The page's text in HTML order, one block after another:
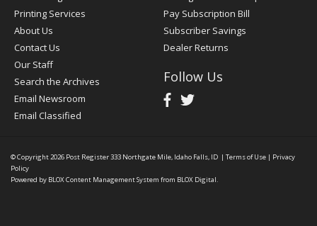
Printing Services
About Us
Contact Us
Our Staff
Search the Archives
Email Newsroom
Email Classified
Pay Subscription Bill
Subscriber Savings
Dealer Returns
Follow Us
© Copyright 2026 Post Register333 Northgate Mile, Idaho Falls, ID | Terms of Use | Privacy
Policy
Powered by BLOX Content Management System from BLOX Digital.